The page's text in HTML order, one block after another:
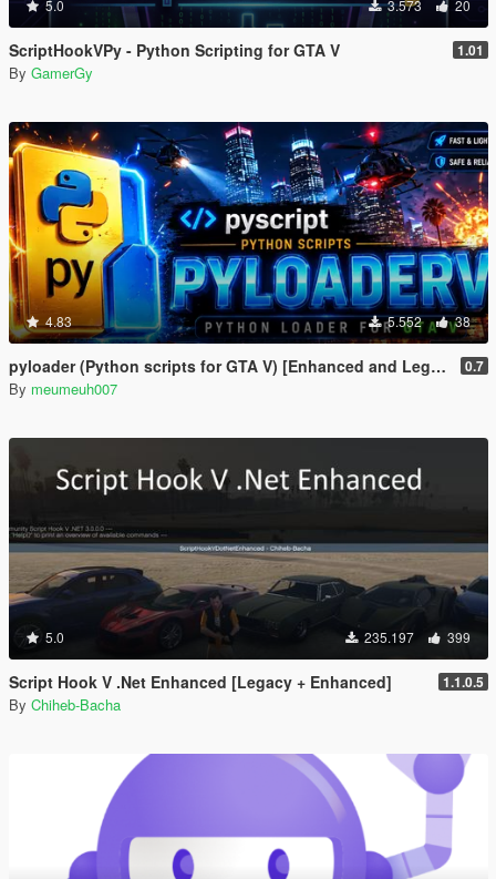
5.0 3.573 20
ScriptHookVPy - Python Scripting for GTA V 1.01
By GamerGy
4.83 5.552 38
pyloader (Python scripts for GTA V) [Enhanced and Legacy] 0.7
By meumeuh007
5.0 235.197 399
Script Hook V .Net Enhanced [Legacy + Enhanced] 1.1.0.5
By Chiheb-Bacha